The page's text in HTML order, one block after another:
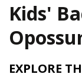
Kids'
EXPLORE